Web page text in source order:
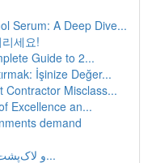
Serum: A Deep Dive...
세요!
Guide to 2...
İşinize Değer...
Contractor Misclass...
Excellence an...
demand
ایجاد برنامه مار با Python و لاک‌پشت : د...